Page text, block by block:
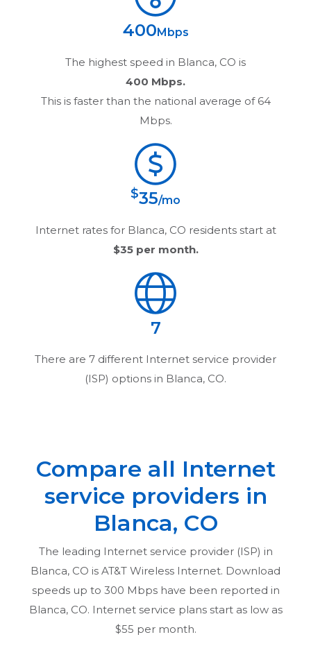
400Mbps
The highest speed in Blanca, CO is
400 Mbps.
This is faster than the national average of 64
Mbps.
$35/mo
Internet rates for Blanca, CO residents start at
$35per month.
7
There are 7 different Internet service provider
(ISP) options in Blanca, CO.
Compare all Internet
service providers in
Blanca, CO
The leading Internet service provider (ISP) in
Blanca, CO is AT&T Wireless Internet. Download
speeds up to 300 Mbps have been reported in
Blanca, CO. Internet service plans start as low as
$55 per month.